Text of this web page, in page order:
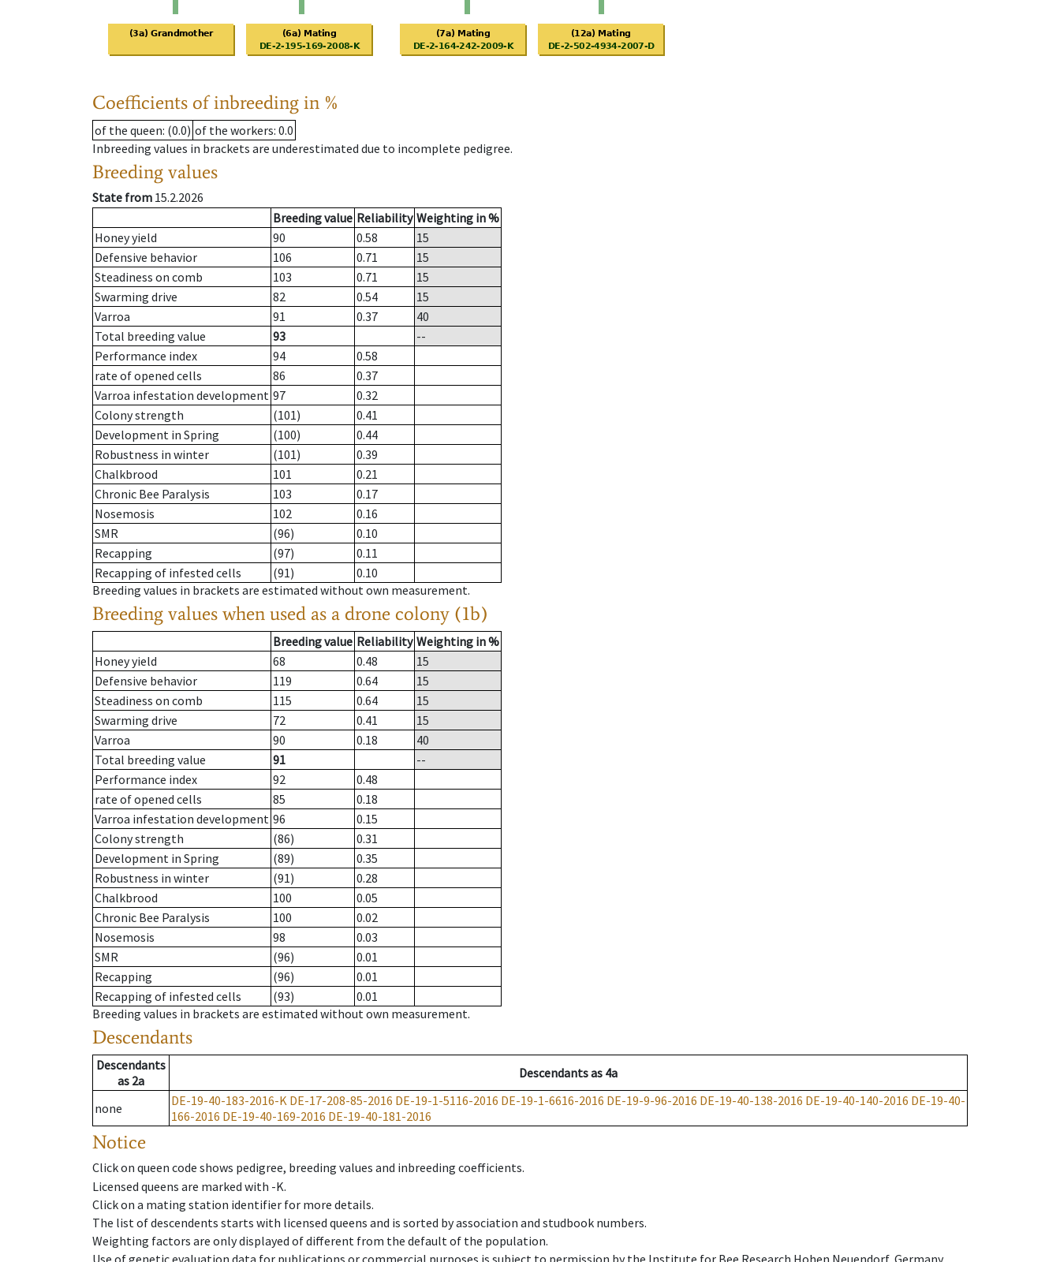
Coefficients of inbreeding in %
of the queen: (0.0) of the workers: 0.0
Inbreeding values in brackets are underestimated due to incomplete pedigree.
Breeding values
State from 15.2.2026
Breeding value Reliability Weighting in %
Honey yield
90 0.58
15
Defensive behavior
106 0.71
15
Steadiness on comb
103 0.71
15
Swarming drive
82 0.54
15
Varroa
91 0.37
40
Total breeding value
93
--
Performance index
94
0.58
rate of opened cells
86
0.37
Varroa infestation development 97
0.32
Colony strength
(101)
0.41
Development in Spring
(100)
0.44
Robustness in winter
(101)
0.39
Chalkbrood
101
0.21
Chronic Bee Paralysis
103
0.17
Nosemosis
102
0.16
SMR
(96)
0.10
Recapping
(97)
0.11
Recapping of infested cells
(91)
0.10
Breeding values in brackets are estimated without own measurement.
Breeding values when used as a drone colony (1b)
Breeding value Reliability Weighting in %
Honey yield
68 0.48
15
Defensive behavior
119 0.64
15
Steadiness on comb
115 0.64
15
Swarming drive
72 0.41
15
Varroa
90 0.18
40
Total breeding value
91
--
Performance index
92
0.48
rate of opened cells
85
0.18
Varroa infestation development 96
0.15
Colony strength
(86)
0.31
Development in Spring
(89)
0.35
Robustness in winter
(91)
0.28
Chalkbrood
100
0.05
Chronic Bee Paralysis
100
0.02
Nosemosis
98
0.03
SMR
(96)
0.01
Recapping
(96)
0.01
Recapping of infested cells
(93)
0.01
Breeding values in brackets are estimated without own measurement.
Descendants
Descendants
as 2a Descendantsas 4a
none DE-19-40-183-2016-K DE-17-208-85-2016 DE-19-1-5116-2016 DE-19-1-6616-2016 DE-19-9-96-2016 DE-19-40-138-2016 DE-19-40-140-2016 DE-19-40-
166-2016 DE-19-40-169-2016 DE-19-40-181-2016
Notice
Click on queen code shows pedigree, breeding values and inbreeding coefficients.
Licensed queens are marked with -K.
Click on a mating station identifier for more details.
The list of descendents starts with licensed queens and is sorted by association and studbook numbers.
Weighting factors are only displayed of different from the default of the population.